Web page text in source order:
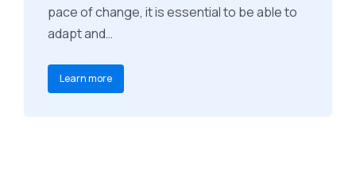
pace of change, it is essential to be able to
adapt and…
Learn more